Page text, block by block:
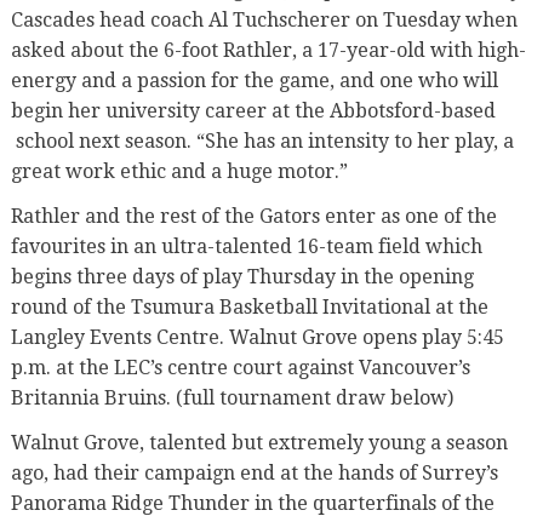
Cascades head coach Al Tuchscherer on Tuesday when
asked about the 6-foot Rathler, a 17-year-old with high-
energy and a passion for the game, and one who will
begin her university career at the Abbotsford-based
school next season. “She has an intensity to her play, a
great work ethic and a huge motor.”
Rathler and the rest of the Gators enter as one of the
favourites in an ultra-talented 16-team field which
begins three days of play Thursday in the opening
round of the Tsumura Basketball Invitational at the
Langley Events Centre. Walnut Grove opens play 5:45
p.m. at the LEC’s centre court against Vancouver’s
Britannia Bruins. (full tournament draw below)
Walnut Grove, talented but extremely young a season
ago, had their campaign end at the hands of Surrey’s
Panorama Ridge Thunder in the quarterfinals of the